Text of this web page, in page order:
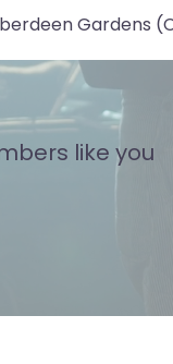
or City, State
like you